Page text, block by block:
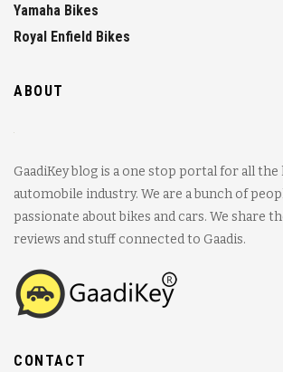
Yamaha Bikes
Royal Enfield Bikes
ABOUT
GaadiKey blog is a one stop portal for all
automobile industry. We are a bunch of
passionate about bikes and cars. We share
reviews and stuff connected to Gaadis.
CONTACT